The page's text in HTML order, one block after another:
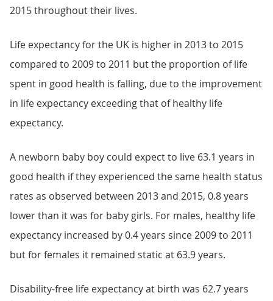
2015 throughout their lives.
Life expectancy for the UK is higher in 2013 to 2015
compared to 2009 to 2011 but the proportion of life
spent in good health is falling, due to the improvement
in life expectancy exceeding that of healthy life
expectancy.
A newborn baby boy could expect to live 63.1 years in
good health if they experienced the same health status
rates as observed between 2013 and 2015, 0.8 years
lower than it was for baby girls. For males, healthy life
expectancy increased by 0.4 years since 2009 to 2011
but for females it remained static at 63.9 years.
Disability-free life expectancy at birth was 62.7 years